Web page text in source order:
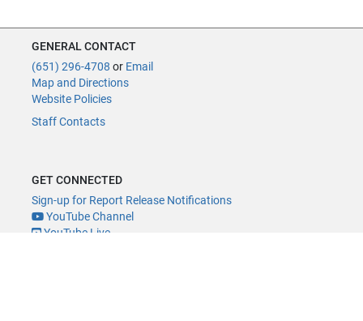
GENERAL CONTACT
(651) 296-4708 or Email
Map and Directions
Website Policies
Staff Contacts
GET CONNECTED
Sign-up for Report Release Notifications
YouTube Channel
YouTube Live